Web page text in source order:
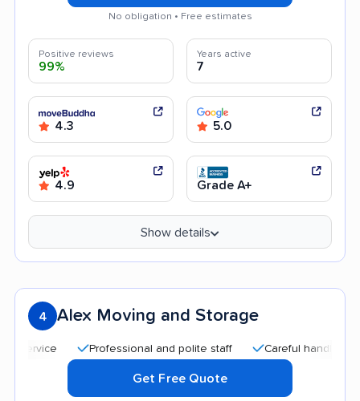
No obligation • Free estimates
Positive reviews
99%
Years active
7
4.3 5.0
4.9 Grade A+
Show details
4 Alex Moving and Storage
Professional and polite staff Careful handling
Get Free Quote